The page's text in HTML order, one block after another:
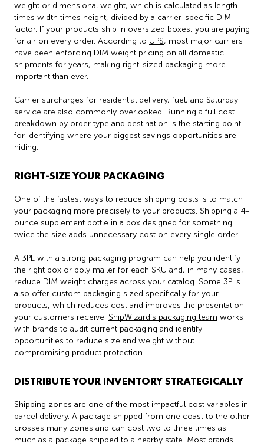
weight or dimensional weight, which is calculated as length
times width times height, divided by a carrier-specific DIM
factor. If your products ship in oversized boxes, you are paying
for air on every order. According to UPS, most major carriers
have been enforcing DIM weight pricing on all domestic
shipments for years, making right-sized packaging more
important than ever.
Carrier surcharges for residential delivery, fuel, and Saturday
service are also commonly overlooked. Running a full cost
breakdown by order type and destination is the starting point
for identifying where your biggest savings opportunities are
hiding.
RIGHT-SIZE YOUR PACKAGING
One of the fastest ways to reduce shipping costs is to match
your packaging more precisely to your products. Shipping a 4-
ounce supplement bottle in a box designed for something
twice the size adds unnecessary cost on every single order.
A 3PL with a strong packaging program can help you identify
the right box or poly mailer for each SKU and, in many cases,
reduce DIM weight charges across your catalog. Some 3PLs
also offer custom packaging sized specifically for your
products, which reduces cost and improves the presentation
your customers receive. ShipWizard’s packaging team works
with brands to audit current packaging and identify
opportunities to reduce size and weight without
compromising product protection.
DISTRIBUTE YOUR INVENTORY STRATEGICALLY
Shipping zones are one of the most impactful cost variables in
parcel delivery. A package shipped from one coast to the other
crosses many zones and can cost two to three times as
much as a package shipped to a nearby state. Most brands